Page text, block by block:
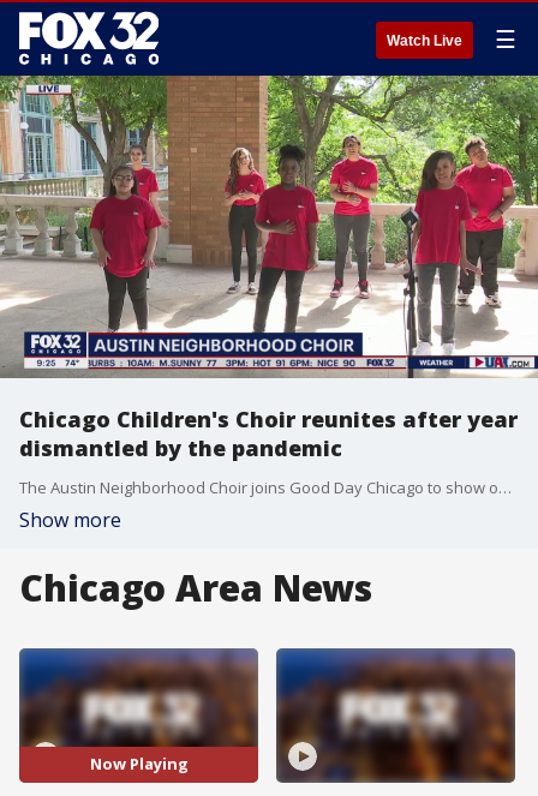
Watch Live ☰
Chicago Children's Choir reunites after year
dismantled by the pandemic
The Austin Neighborhood Choir joins Good Day Chicago to show off their skills.
Show more
Chicago Area News
Now Playing